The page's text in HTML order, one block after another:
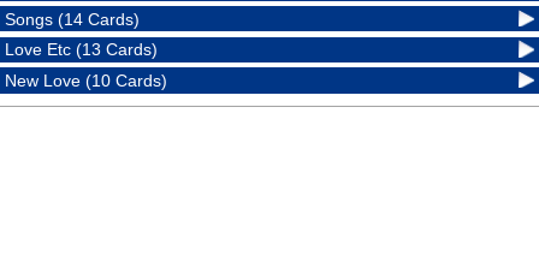
Songs (14 Cards)
Love Etc (13 Cards)
New Love (10 Cards)